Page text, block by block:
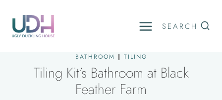
content
SEARCH
BATHROOM | TILING
Tiling Kit’s Bathroom at Black
Feather Farm